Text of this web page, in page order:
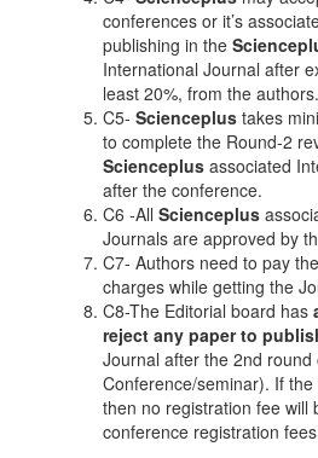
conferences or it’s
publishing in the
International Journal after
least 20%, from the authors.
C5- Scienceplus takes
to complete the Round-2
Scienceplus associated
after the conference.
C6 -All Scienceplus
Journals are approved by
C7- Authors need to pay
charges while getting the
C8-The Editorial board has
reject any paper to
Journal after the 2nd round
Conference/seminar). If
then no registration fee will
conference registration